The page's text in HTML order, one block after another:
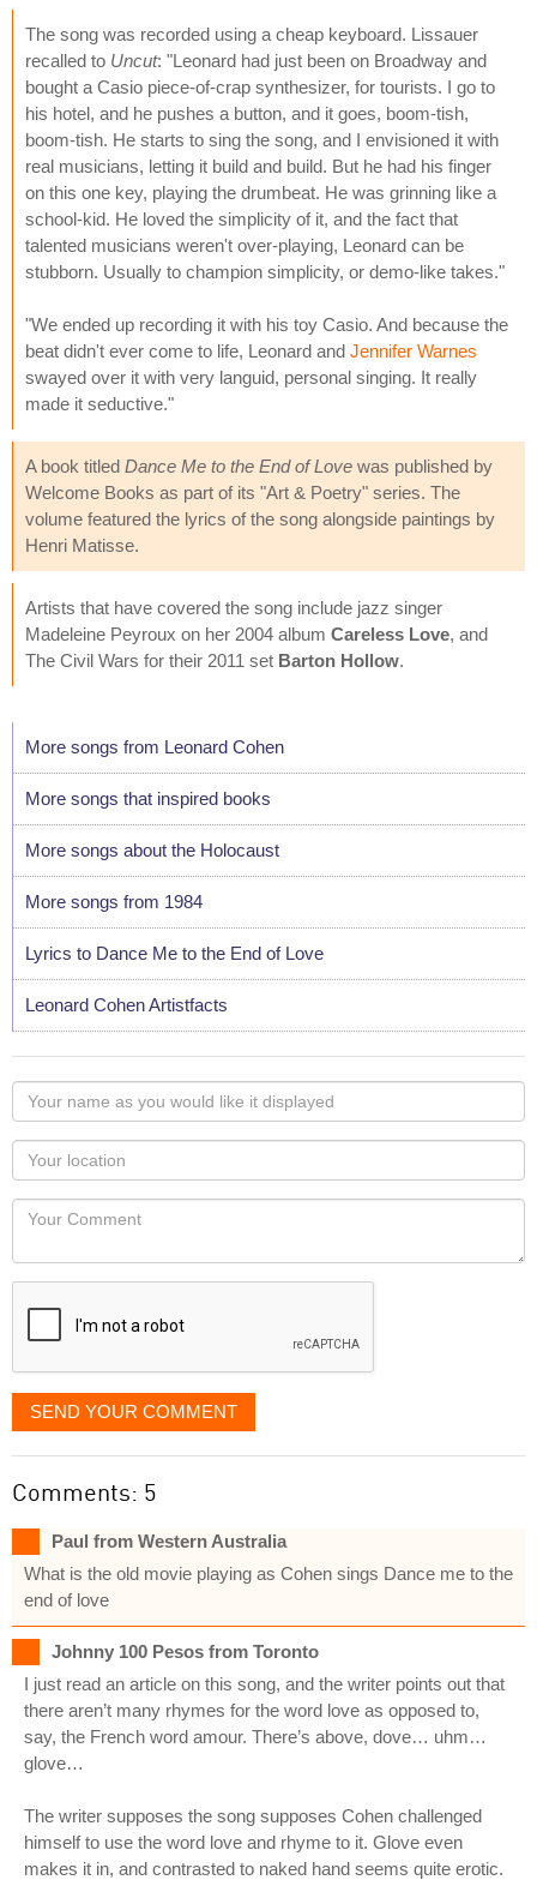
The song was recorded using a cheap keyboard. Lissauer
recalled to Uncut: "Leonard had just been on Broadway and
bought a Casio piece-of-crap synthesizer, for tourists. I go to
his hotel, and he pushes a button, and it goes, boom-tish,
boom-tish. He starts to sing the song, and I envisioned it with
real musicians, letting it build and build. But he had his finger
on this one key, playing the drumbeat. He was grinning like a
school-kid. He loved the simplicity of it, and the fact that
talented musicians weren't over-playing, Leonard can be
stubborn. Usually to champion simplicity, or demo-like takes."
"We ended up recording it with his toy Casio. And because the
beat didn't ever come to life, Leonard and Jennifer Warnes
swayed over it with very languid, personal singing. It really
made it seductive."
A book titled Dance Me to the End of Love was published by
Welcome Books as part of its "Art & Poetry" series. The
volume featured the lyrics of the song alongside paintings by
Henri Matisse.
Artists that have covered the song include jazz singer
Madeleine Peyroux on her 2004 album Careless Love, and
The Civil Wars for their 2011 set Barton Hollow.
More songs from Leonard Cohen
More songs that inspired books
More songs about the Holocaust
More songs from 1984
Lyrics to Dance Me to the End of Love
Leonard Cohen Artistfacts
Your
name
as
you
would
like
displayed
Your
Locaton
Your
SEND YOUR COMMENT
Comments: 5
Paul from Western Australia
What is the old movie playing as Cohen sings Dance me to the
end of love
Johnny 100 Pesos from Toronto
I just read an article on this song, and the writer points out that
there aren’t many rhymes for the word love as opposed to,
say, the French word amour. There’s above, dove… uhm…
glove…
The writer supposes the song supposes Cohen challenged
himself to use the word love and rhyme to it. Glove even
makes it in, and contrasted to naked hand seems quite erotic.